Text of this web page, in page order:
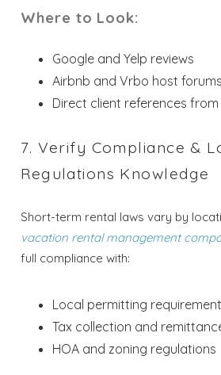
Send My
Where to Look:
Google and Yelp reviews
Airbnb and Vrbo host forums
Direct client references
7. Verify Compliance &
Regulations Knowledge
Short-term rental laws vary by
vacation rental management
full compliance with:
Local permitting
Tax collection and
HOA and zoning regulations